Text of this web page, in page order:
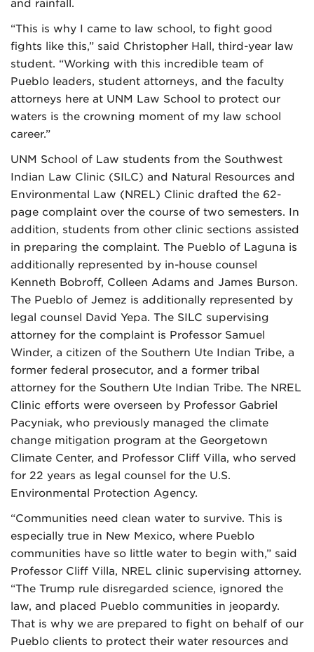
and rainfall.
“This is why I came to law school, to fight good
fights like this,” said Christopher Hall, third-year law
student. “Working with this incredible team of
Pueblo leaders, student attorneys, and the faculty
attorneys here at UNM Law School to protect our
waters is the crowning moment of my law school
career.”
UNM School of Law students from the Southwest
Indian Law Clinic (SILC) and Natural Resources and
Environmental Law (NREL) Clinic drafted the 62-
page complaint over the course of two semesters. In
addition, students from other clinic sections assisted
in preparing the complaint. The Pueblo of Laguna is
additionally represented by in-house counsel
Kenneth Bobroff, Colleen Adams and James Burson.
The Pueblo of Jemez is additionally represented by
legal counsel David Yepa. The SILC supervising
attorney for the complaint is Professor Samuel
Winder, a citizen of the Southern Ute Indian Tribe, a
former federal prosecutor, and a former tribal
attorney for the Southern Ute Indian Tribe. The NREL
Clinic efforts were overseen by Professor Gabriel
Pacyniak, who previously managed the climate
change mitigation program at the Georgetown
Climate Center, and Professor Cliff Villa, who served
for 22 years as legal counsel for the U.S.
Environmental Protection Agency.
“Communities need clean water to survive. This is
especially true in New Mexico, where Pueblo
communities have so little water to begin with,” said
Professor Cliff Villa, NREL clinic supervising attorney.
“The Trump rule disregarded science, ignored the
law, and placed Pueblo communities in jeopardy.
That is why we are prepared to fight on behalf of our
Pueblo clients to protect their water resources and